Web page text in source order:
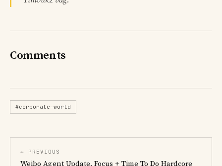
Comments
#corporate-world
← PREVIOUS
Weibo Agent Update, Focus + Time To Do Hardcore